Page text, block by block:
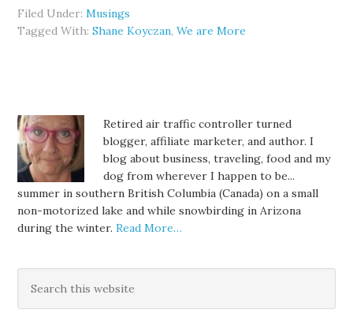
Filed Under:Musings
Tagged With:Shane Koyczan,We are More
Retired air traffic controller turned
blogger, affiliate marketer, and author. I
blog about business, traveling, food and my
dog from wherever I happen to be...
summer in southern British Columbia (Canada) on a small
non-motorized lake and while snowbirding in Arizona
during the winter.Read More…